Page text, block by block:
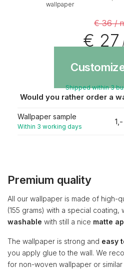
wallpaper
€ 36 /
€
Shipped within 3
Would you rather order a
Wallpaper sample
Within 3 working days
1,-
Premium quality
All our wallpaper is made of high-
(155 grams) with a special
washable with still a nice matte
The wallpaper is strong and easy
you apply glue to the wall. We
for non-woven wallpaper or